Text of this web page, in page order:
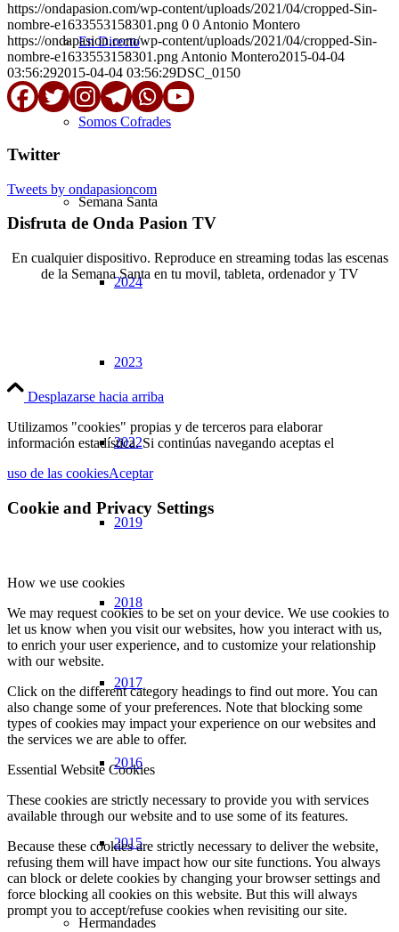
En Directo
Somos Cofrades
Semana Santa
2024
2023
2022
2019
2018
2017
2016
2015
Hermandades
https://ondapasion.com/wp-content/uploads/2021/04/cropped-Sin-
nombre-e1633553158301.png 0 0 Antonio Montero
https://ondapasion.com/wp-content/uploads/2021/04/cropped-Sin-
nombre-e1633553158301.png Antonio Montero2015-04-04
03:56:292015-04-04 03:56:29DSC_0150
Twitter
Tweets by ondapasioncom
Disfruta de Onda Pasion TV
En cualquier dispositivo. Reproduce en streaming todas las escenas
de la Semana Santa en tu movil, tableta, ordenador y TV
Desplazarse hacia arriba
Utilizamos "cookies" propias y de terceros para elaborar
información estadística. Si continúas navegando aceptas el
uso de las cookiesAceptar
Cookie and Privacy Settings
How we use cookies
We may request cookies to be set on your device. We use cookies to
let us know when you visit our websites, how you interact with us,
to enrich your user experience, and to customize your relationship
with our website.
Click on the different category headings to find out more. You can
also change some of your preferences. Note that blocking some
types of cookies may impact your experience on our websites and
the services we are able to offer.
Essential Website Cookies
These cookies are strictly necessary to provide you with services
available through our website and to use some of its features.
Because these cookies are strictly necessary to deliver the website,
refusing them will have impact how our site functions. You always
can block or delete cookies by changing your browser settings and
force blocking all cookies on this website. But this will always
prompt you to accept/refuse cookies when revisiting our site.